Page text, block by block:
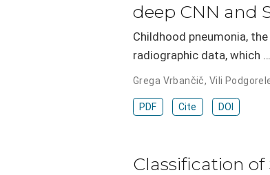
deep CNN and
Childhood pneumonia,
radiographic data, which …
Grega Vrbančič, Vili
PDF Cite DOI
Classification